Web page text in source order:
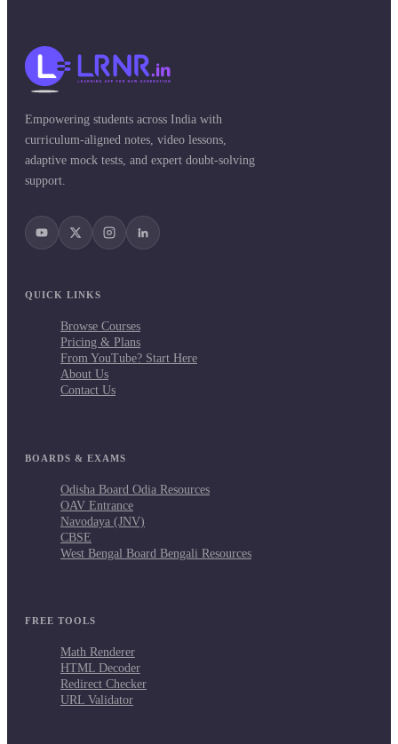
Empowering students across India with
curriculum-aligned notes, video lessons,
adaptive mock tests, and expert doubt-solving
support.
QUICK LINKS
Browse Courses
Pricing & Plans
From YouTube? Start Here
About Us
Contact Us
BOARDS & EXAMS
Odisha Board Odia Resources
OAV Entrance
Navodaya (JNV)
CBSE
West Bengal Board Bengali Resources
FREE TOOLS
Math Renderer
HTML Decoder
Redirect Checker
URL Validator